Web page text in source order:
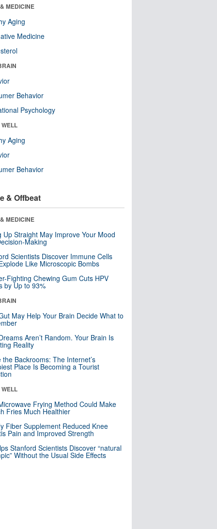
MEDICINE
Aging
Medicine
Behavior
Psychology
Aging
Behavior
& Offbeat
MEDICINE
Up Straight May Improve Your Mood
Making
Scientists Discover Immune Cells
Like Microscopic Bombs
Fighting Chewing Gum Cuts HPV
by Up to 93%
May Help Your Brain Decide What to
Aren’t Random. Your Brain Is
Reality
the Backrooms: The Internet’s
Place Is Becoming a Tourist
Frying Method Could Make
Fries Much Healthier
Fiber Supplement Reduced Knee
Pain and Improved Strength
Stanford Scientists Discover “natural
Without the Usual Side Effects